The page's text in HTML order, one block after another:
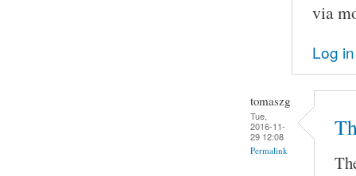
via
Log in
tomaszg
Tue,
2016-11-
29 12:08
Permalink